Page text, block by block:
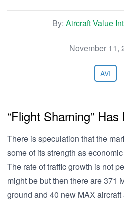
By: Aircraft Value
November 11,
AVI
“Flight Shaming”
There is speculation that the
some of its strength as
The rate of traffic growth is not
might be but then there are 371
ground and 40 new MAX